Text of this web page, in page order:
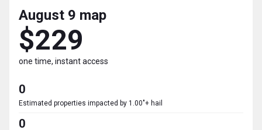
August 9 map
$229
one time, instant access
0
Estimated properties impacted by 1.00"+ hail
0